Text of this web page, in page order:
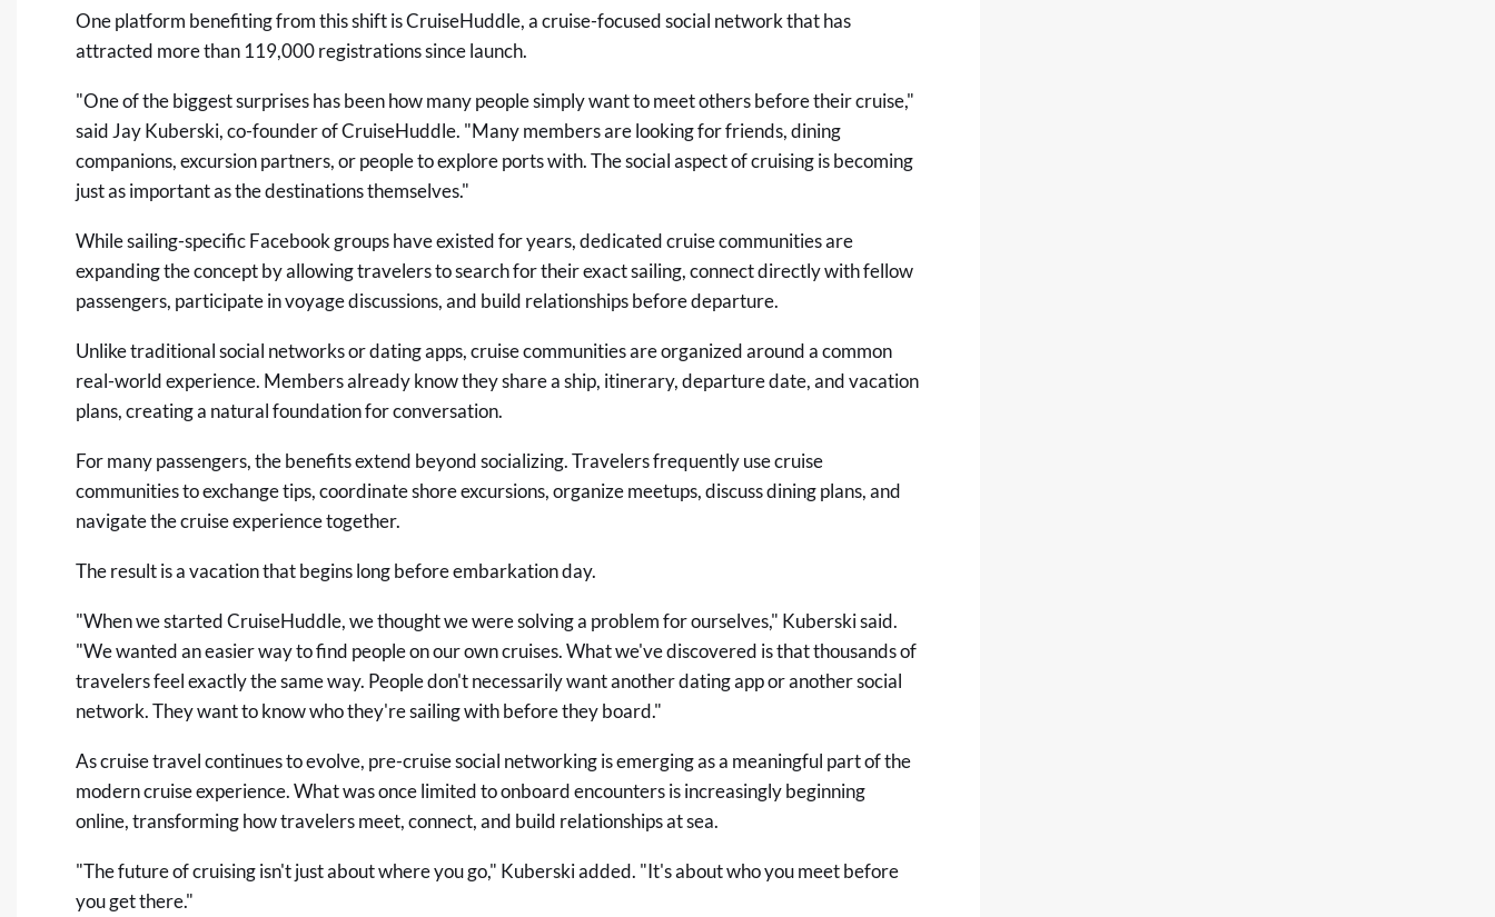
One platform benefiting from this shift isCruiseHuddle, a cruise-focused social network that has
attracted more than 119,000 registrations since launch.
"One of the biggest surprises has been how many people simply want to meet others before their cruise,"
said Jay Kuberski, co-founder of CruiseHuddle. "Many members are looking for friends, dining
companions, excursion partners, or people to explore ports with. The social aspect of cruising is becoming
just as important as the destinations themselves."
While sailing-specific Facebook groups have existed for years, dedicated cruise communities are
expanding the concept by allowing travelers to search for their exact sailing, connect directly with fellow
passengers, participate in voyage discussions, and build relationships before departure.
Unlike traditional social networks or dating apps, cruise communities are organized around a common
real-world experience. Members already know they share a ship, itinerary, departure date, and vacation
plans, creating a natural foundation for conversation.
For many passengers, the benefits extend beyond socializing. Travelers frequently use cruise
communities to exchange tips, coordinate shore excursions, organize meetups, discuss dining plans, and
navigate the cruise experience together.
The result is a vacation that begins long before embarkation day.
"When we started CruiseHuddle, we thought we were solving a problem for ourselves," Kuberski said.
"We wanted an easier way to find people on our own cruises. What we've discovered is that thousands of
travelers feel exactly the same way. People don't necessarily want another dating app or another social
network. They want to know who they're sailing with before they board."
As cruise travel continues to evolve, pre-cruise social networking is emerging as a meaningful part of the
modern cruise experience. What was once limited to onboard encounters is increasingly beginning
online, transforming how travelers meet, connect, and build relationships at sea.
"The future of cruising isn't just about where you go," Kuberski added. "It's about who you meet before
you get there."